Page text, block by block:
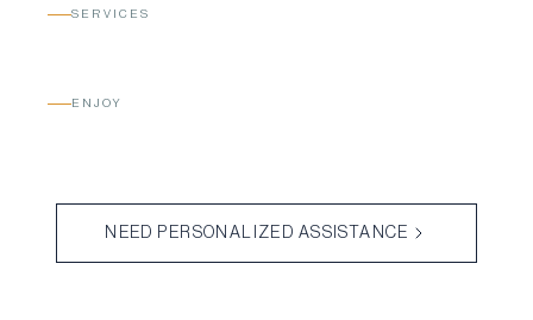
SERVICES
ENJOY
NEED PERSONALIZED ASSISTANCE